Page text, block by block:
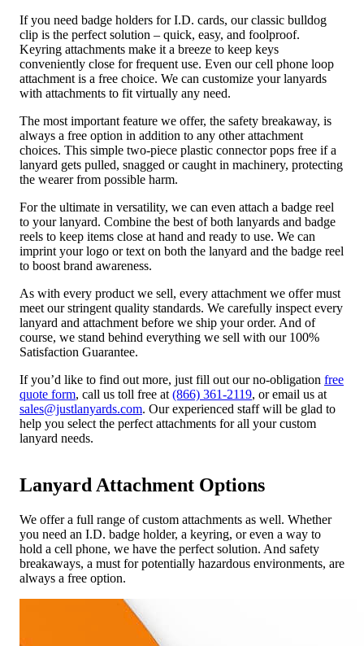
If you need badge holders for I.D. cards, our classic bulldog
clip is the perfect solution – quick, easy, and foolproof.
Keyring attachments make it a breeze to keep keys
conveniently close for frequent use. Even our cell phone loop
attachment is a free choice. We can customize your lanyards
with attachments to fit virtually any need.
The most important feature we offer, the safety breakaway, is
always a free option in addition to any other attachment
choices. This simple two-piece plastic connector pops free if a
lanyard gets pulled, snagged or caught in machinery, protecting
the wearer from possible harm.
For the ultimate in versatility, we can even attach a badge reel
to your lanyard. Combine the best of both lanyards and badge
reels to keep items close at hand and ready to use. We can
imprint your logo or text on both the lanyard and the badge reel
to boost brand awareness.
As with every product we sell, every attachment we offer must
meet our stringent quality standards. We carefully inspect every
lanyard and attachment before we ship your order. And of
course, we stand behind everything we sell with our 100%
Satisfaction Guarantee.
If you’d like to find out more, just fill out our no-obligation free
quote form, call us toll free at (866) 361-2119, or email us at
sales@justlanyards.com. Our experienced staff will be glad to
help you select the perfect attachments for all your custom
lanyard needs.
Lanyard Attachment Options
We offer a full range of custom attachments as well. Whether
you need an I.D. badge holder, a keyring, or even a way to
hold a cell phone, we have the perfect solution. And safety
breakaways, a must for potentially hazardous environments, are
always a free option.